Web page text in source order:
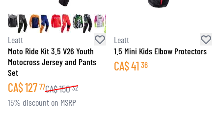
Leatt
Moto Ride Kit 3.5 V26 Youth
Motocross Jersey and Pants
Set
CA$127 77CA$150 32
15% discount on MSRP
Leatt
1.5 Mini Kids Elbow Protectors
CA$41 36